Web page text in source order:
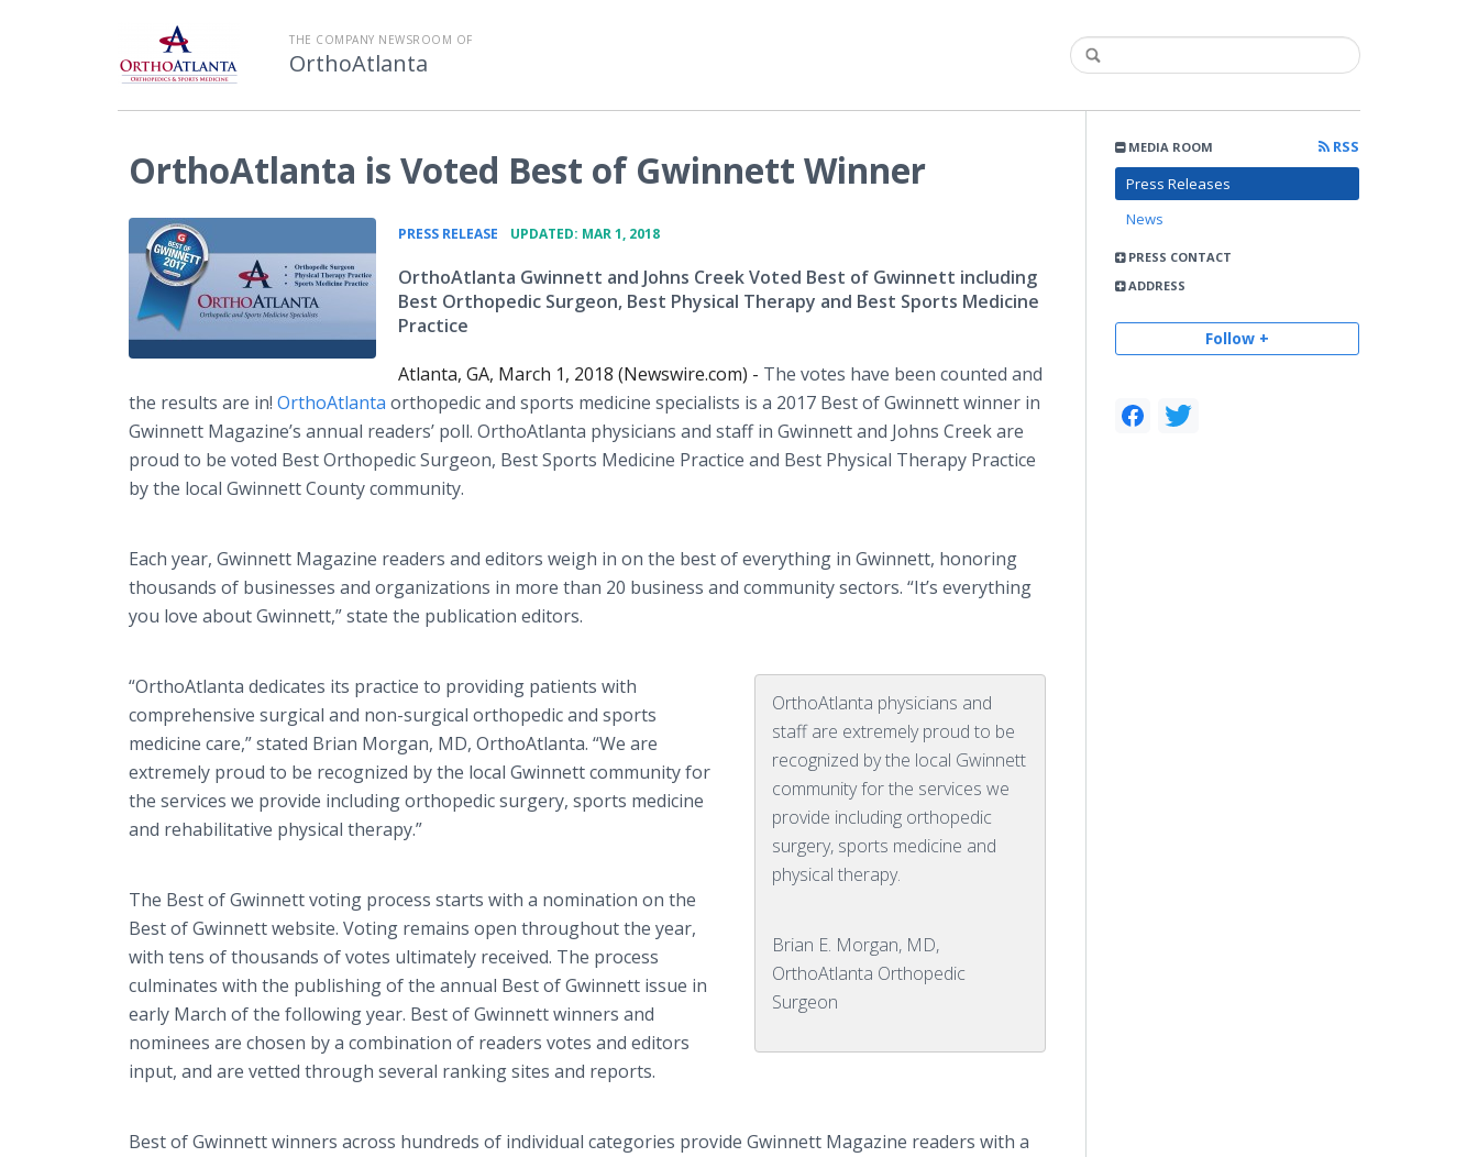
THE COMPANY NEWSROOM OF
OrthoAtlanta
MEDIA ROOM
RSS
Press Releases
News
PRESS CONTACT
ADDRESS
Follow +
OrthoAtlanta is Voted Best of Gwinnett Winner
PRESS RELEASE UPDATED: MAR 1, 2018
OrthoAtlanta Gwinnett and Johns Creek Voted Best of Gwinnett including
Best Orthopedic Surgeon, Best Physical Therapy and Best Sports Medicine
Practice
Atlanta, GA, March 1, 2018 (Newswire.com) - The votes have been counted and
the results are in! OrthoAtlanta orthopedic and sports medicine specialists is a 2017 Best of Gwinnett winner in
Gwinnett Magazine’s annual readers’ poll. OrthoAtlanta physicians and staff in Gwinnett and Johns Creek are
proud to be voted Best Orthopedic Surgeon, Best Sports Medicine Practice and Best Physical Therapy Practice
by the local Gwinnett County community.
Each year, Gwinnett Magazine readers and editors weigh in on the best of everything in Gwinnett, honoring
thousands of businesses and organizations in more than 20 business and community sectors. “It’s everything
you love about Gwinnett,” state the publication editors.
OrthoAtlanta physicians and
staff are extremely proud to be
recognized by the local Gwinnett
community for the services we
provide including orthopedic
surgery, sports medicine and
physical therapy.
Brian E. Morgan, MD,
OrthoAtlanta Orthopedic
Surgeon
“OrthoAtlanta dedicates its practice to providing patients with
comprehensive surgical and non-surgical orthopedic and sports
medicine care,” stated Brian Morgan, MD, OrthoAtlanta. “We are
extremely proud to be recognized by the local Gwinnett community for
the services we provide including orthopedic surgery, sports medicine
and rehabilitative physical therapy.”
The Best of Gwinnett voting process starts with a nomination on the
Best of Gwinnett website. Voting remains open throughout the year,
with tens of thousands of votes ultimately received. The process
culminates with the publishing of the annual Best of Gwinnett issue in
early March of the following year. Best of Gwinnett winners and
nominees are chosen by a combination of readers votes and editors
input, and are vetted through several ranking sites and reports.
Best of Gwinnett winners across hundreds of individual categories provide Gwinnett Magazine readers with a